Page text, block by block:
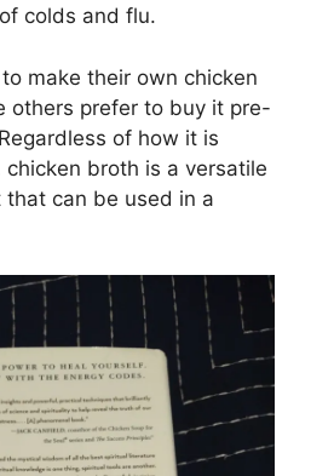
colds and flu.
make their own chicken
others prefer to buy it pre-
of how it is
broth is a versatile
can be used in a